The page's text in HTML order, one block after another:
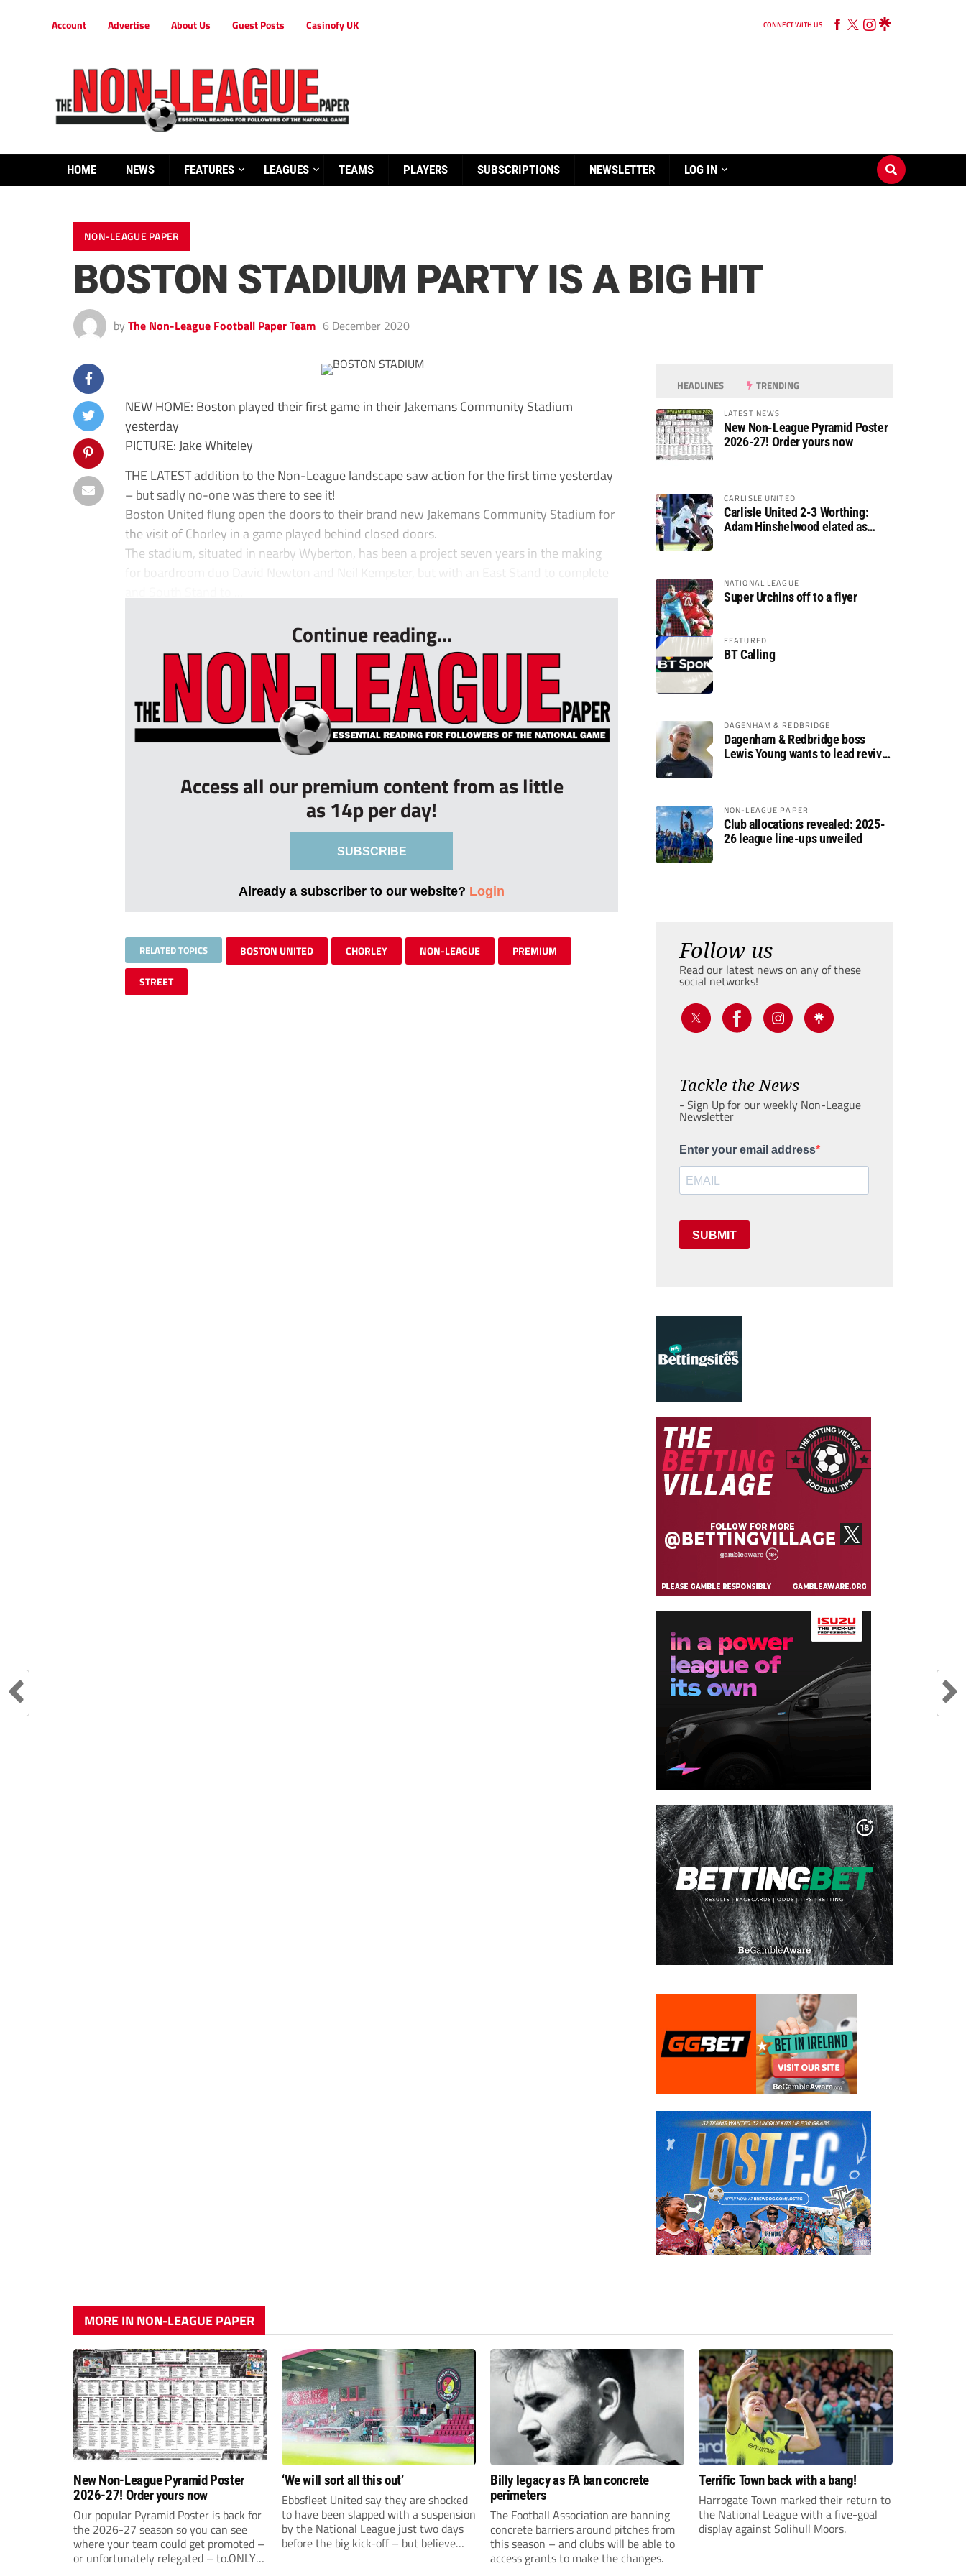
Account Advertise About Us Guest Posts Casinofy UK CONNECT WITH US
HOME NEWS FEATURES LEAGUES TEAMS PLAYERS SUBSCRIPTIONS NEWSLETTER LOG IN
NON-LEAGUE PAPER
BOSTON STADIUM PARTY IS A BIG HIT
by The Non-League Football Paper Team 6 December 2020
NEW HOME: Boston played their first game in their Jakemans Community Stadium
yesterday
PICTURE: Jake Whiteley
THE LATEST addition to the Non-League landscape saw action for the first time yesterday
– but sadly no-one was there to see it!
Boston United flung open the doors to their brand new Jakemans Community Stadium for
the visit of Chorley in a game played behind closed doors.
The stadium, situated in nearby Wyberton, has been a project seven years in the making
for boardroom duo David Newton and Neil Kempster, but with an East Stand to complete
Continue reading...
Access all our premium content from as little
as 14p per day!
SUBSCRIBE
Already a subscriber to our website? Login
RELATED TOPICS BOSTON UNITED CHORLEY NON-LEAGUE PREMIUM
STREET
HEADLINES TRENDING
LATEST NEWS
New Non-League Pyramid Poster
2026-27! Order yours now
CARLISLE UNITED
Carlisle United 2-3 Worthing:
Adam Hinshelwood elated as
NATIONAL LEAGUE
Super Urchins off to a flyer
FEATURED
BT Calling
DAGENHAM & REDBRIDGE
Dagenham & Redbridge boss
Lewis Young wants to lead revival
NON-LEAGUE PAPER
Club allocations revealed: 2025-
26 league line-ups unveiled
Follow us
Read our latest news on any of these
social networks!
Tackle the News
- Sign Up for our weekly Non-League
Newsletter
Enter your email address
SUBMIT
MORE IN NON-LEAGUE PAPER
New Non-League Pyramid Poster
2026-27! Order yours now
Our popular Pyramid Poster is back for
the 2026-27 season so you can see
where your team could get promoted –
or unfortunately relegated – to.ONLY
‘We will sort all this out’
Ebbsfleet United say they are shocked
to have been slapped with a suspension
by the National League just two days
before the big kick-off – but believe
Billy legacy as FA ban concrete
perimeters
The Football Association are banning
concrete barriers around pitches from
this season – and clubs will be able to
access grants to make the changes.
Terrific Town back with a bang!
Harrogate Town marked their return to
the National League with a five-goal
display against Solihull Moors.